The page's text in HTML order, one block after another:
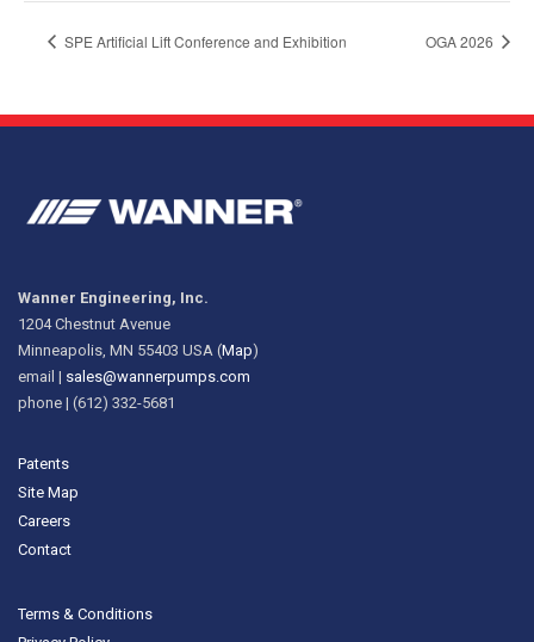
SPE Artificial Lift Conference and Exhibition OGA 2026
Wanner Engineering, Inc.
1204 Chestnut Avenue
Minneapolis, MN 55403 USA (Map)
email | sales@wannerpumps.com
phone | (612) 332-5681
Patents
Site Map
Careers
Contact
Terms & Conditions